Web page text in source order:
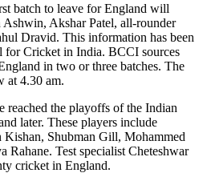
batch to leave for England will
Akshar Patel, all-rounder
Dravid. This information has been
for Cricket in India. BCCI sources
in two or three batches. The
at 4.30 am.
reached the playoffs of the Indian
later. These players include
Kishan, Shubman Gill, Mohammed
Rahane. Test specialist Cheteshwar
cricket in England.